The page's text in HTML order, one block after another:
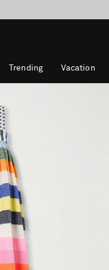
Trending Vacation